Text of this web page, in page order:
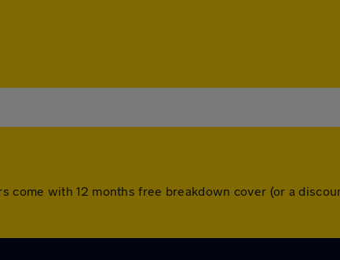
with 12 months free breakdown cover (or a